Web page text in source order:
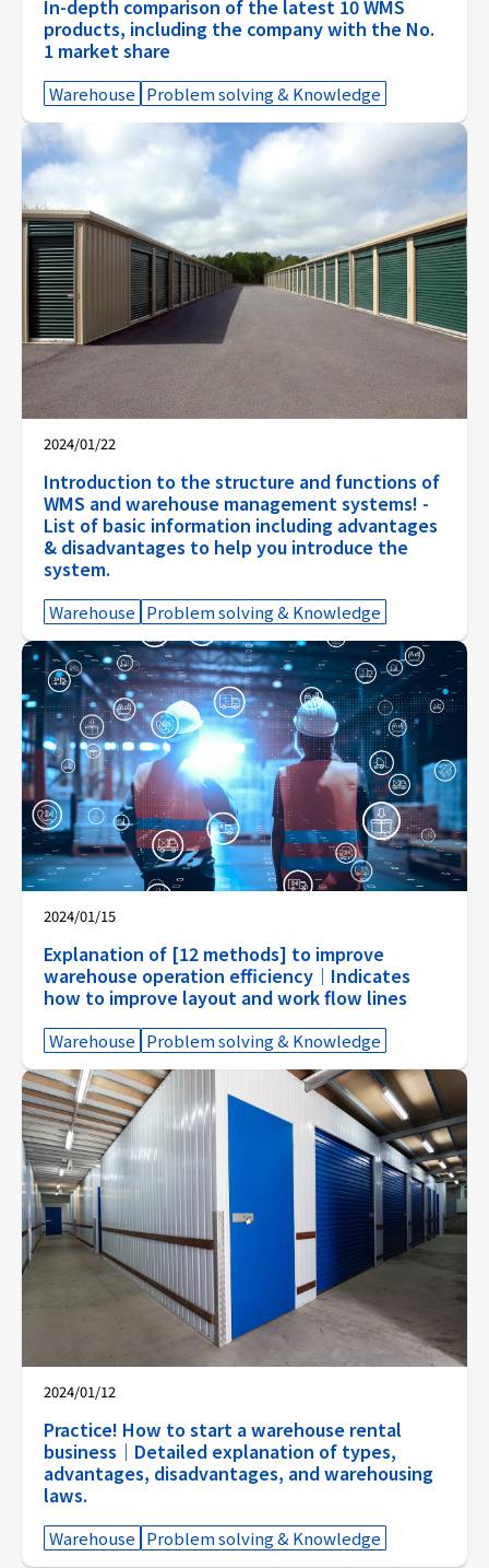
In-depth comparison of the latest 10 WMS
products, including the company with the No.
1 market share
Warehouse Problem solving & Knowledge
2024/01/22
Introduction to the structure and functions of
WMS and warehouse management systems! -
List of basic information including advantages
& disadvantages to help you introduce the
system.
Warehouse Problem solving & Knowledge
2024/01/15
Explanation of [12 methods] to improve
warehouse operation efficiency｜Indicates
how to improve layout and work flow lines
Warehouse Problem solving & Knowledge
2024/01/12
Practice! How to start a warehouse rental
business｜Detailed explanation of types,
advantages, disadvantages, and warehousing
laws.
Warehouse Problem solving & Knowledge